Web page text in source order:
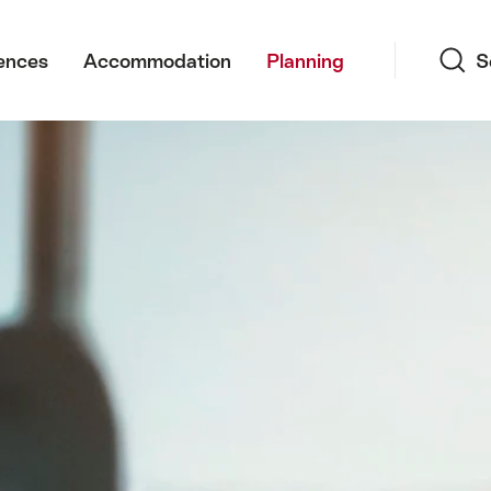
Accommodation Planning